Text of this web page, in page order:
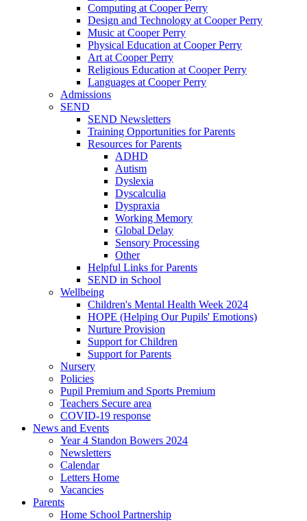
Computing at Cooper Perry
Design and Technology at Cooper Perry
Music at Cooper Perry
Physical Education at Cooper Perry
Art at Cooper Perry
Religious Education at Cooper Perry
Languages at Cooper Perry
Admissions
SEND
SEND Newsletters
Training Opportunities for Parents
Resources for Parents
ADHD
Autism
Dyslexia
Dyscalculia
Dyspraxia
Working Memory
Global Delay
Sensory Processing
Other
Helpful Links for Parents
SEND in School
Wellbeing
Children's Mental Health Week 2024
HOPE (Helping Our Pupils' Emotions)
Nurture Provision
Support for Children
Support for Parents
Nursery
Policies
Pupil Premium and Sports Premium
Teachers Secure area
COVID-19 response
News and Events
Year 4 Standon Bowers 2024
Newsletters
Calendar
Letters Home
Vacancies
Parents
Home School Partnership